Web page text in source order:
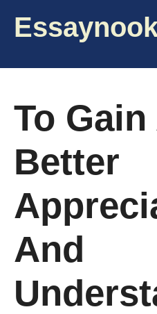
To Gain
Better
And